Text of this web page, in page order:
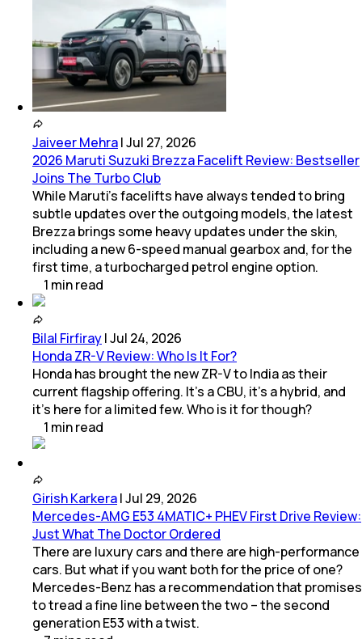
Jaiveer Mehra|Jul 27, 2026
2026 Maruti Suzuki Brezza Facelift Review: Bestseller
Joins The Turbo Club
While Maruti’s facelifts have always tended to bring
subtle updates over the outgoing models, the latest
Brezza brings some heavy updates under the skin,
including a new 6-speed manual gearbox and, for the
first time, a turbocharged petrol engine option.
1 minread
Bilal Firfiray|Jul 24, 2026
Honda ZR-V Review: Who Is It For?
Honda has brought the new ZR-V to India as their
current flagship offering. It’s a CBU, it’s a hybrid, and
it’s here for a limited few. Who is it for though?
1 minread
Girish Karkera|Jul 29, 2026
Mercedes-AMG E53 4MATIC+ PHEV First Drive Review:
Just What The Doctor Ordered
There are luxury cars and there are high-performance
cars. But what if you want both for the price of one?
Mercedes-Benz has a recommendation that promises
to tread a fine line between the two – the second
generation E53 with a twist.